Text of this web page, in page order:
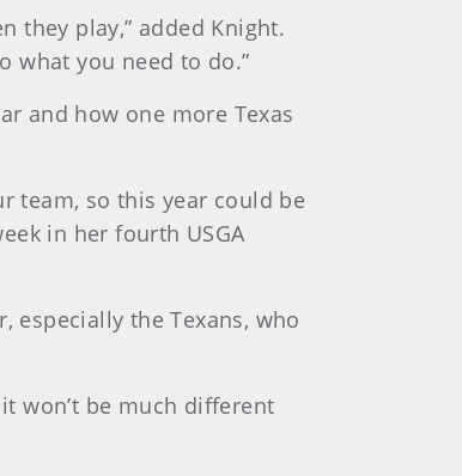
they play,” added Knight.
what you need to do.”
and how one more Texas
team, so this year could be
in her fourth USGA
especially the Texans, who
won’t be much different